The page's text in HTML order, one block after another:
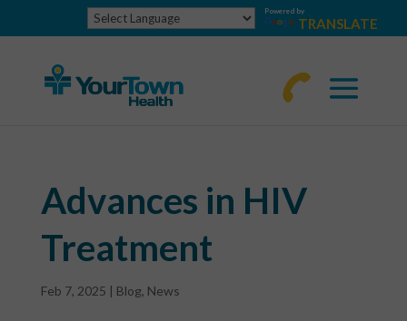
Powered by
TRANSLATE
Advances in HIV
Treatment
Feb 7, 2025 | Blog, News